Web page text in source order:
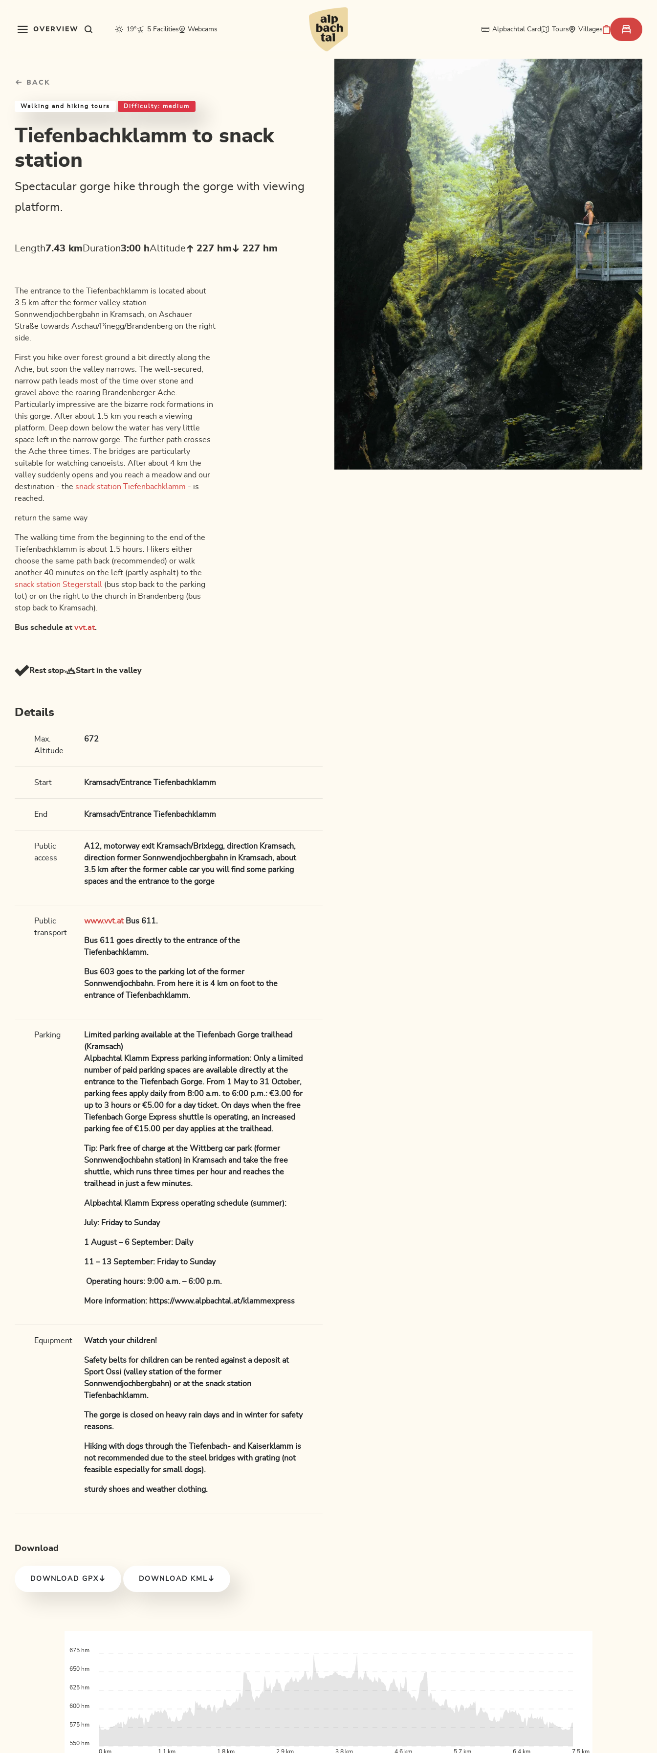
OVERVIEW 19° 5 Facilities Webcams Alpbachtal Card Tours Villages
BACK
Walking and hiking tours Difficulty: medium
Tiefenbachklamm to snack
station
Spectacular gorge hike through the gorge with viewing
platform.
Length7.43 km Duration3:00 hAltitude 227 hm 227 hm
The entrance to the Tiefenbachklamm is located about
3.5 km after the former valley station
Sonnwendjochbergbahn in Kramsach, on Aschauer
Straße towards Aschau/Pinegg/Brandenberg on the right
side.
First you hike over forest ground a bit directly along the
Ache, but soon the valley narrows. The well-secured,
narrow path leads most of the time over stone and
gravel above the roaring Brandenberger Ache.
Particularly impressive are the bizarre rock formations in
this gorge. After about 1.5 km you reach a viewing
platform. Deep down below the water has very little
space left in the narrow gorge. The further path crosses
the Ache three times. The bridges are particularly
suitable for watching canoeists. After about 4 km the
valley suddenly opens and you reach a meadow and our
destination - the snack station Tiefenbachklamm - is
reached.
return the same way
The walking time from the beginning to the end of the
Tiefenbachklamm is about 1.5 hours. Hikers either
choose the same path back (recommended) or walk
another 40 minutes on the left (partly asphalt) to the
snack station Stegerstall (bus stop back to the parking
lot) or on the right to the church in Brandenberg (bus
stop back to Kramsach).
Bus schedule at vvt.at.
Rest stop Start in the valley
Details
Max.
Altitude
672
Start Kramsach/Entrance Tiefenbachklamm
End Kramsach/Entrance Tiefenbachklamm
Public
access
A12, motorway exit Kramsach/Brixlegg, direction Kramsach,
direction former Sonnwendjochbergbahn in Kramsach, about
3.5 km after the former cable car you will find some parking
spaces and the entrance to the gorge
Public
transport
www.vvt.atBus 611.
Bus 611 goes directly to the entrance of the
Tiefenbachklamm.
Bus 603 goes to the parking lot of the former
Sonnwendjochbahn. From here it is 4 km on foot to the
entrance of Tiefenbachklamm.
Parking
Limited parking available at the Tiefenbach Gorge trailhead
(Kramsach)
Alpbachtal Klamm Express parking information: Only a limited
number of paid parking spaces are available directly at the
entrance to the Tiefenbach Gorge. From 1 May to 31 October,
parking fees apply daily from 8:00 a.m. to 6:00 p.m.: €3.00 for
up to 3 hours or €5.00 for a day ticket. On days when the free
Tiefenbach Gorge Express shuttle is operating, an increased
parking fee of €15.00 per day applies at the trailhead.
Tip: Park free of charge at the Wittberg car park (former
Sonnwendjochbahn station) in Kramsach and take the free
shuttle, which runs three times per hour and reaches the
trailhead in just a few minutes.
Alpbachtal Klamm Express operating schedule (summer):
July: Friday to Sunday
1 August – 6 September: Daily
11 – 13 September: Friday to Sunday
Operating hours: 9:00 a.m. – 6:00 p.m.
More information: https://www.alpbachtal.at/klammexpress
Equipment Watch your children!
Safety belts for children can be rented against a deposit at
Sport Ossi (valley station of the former
Sonnwendjochbergbahn) or at the snack station
Tiefenbachklamm.
The gorge is closed on heavy rain days and in winter for safety
reasons.
Hiking with dogs through the Tiefenbach- and Kaiserklamm is
not recommended due to the steel bridges with grating (not
feasible especially for small dogs).
sturdy shoes and weather clothing.
Download
DOWNLOAD GPX DOWNLOAD KML
0 km 1.1 km 1.8 km 2.9 km 3.8 km 4.6 km 5.7 km 6.4 km 7.5 km
550 hm
575 hm
600 hm
625 hm
650 hm
675 hm